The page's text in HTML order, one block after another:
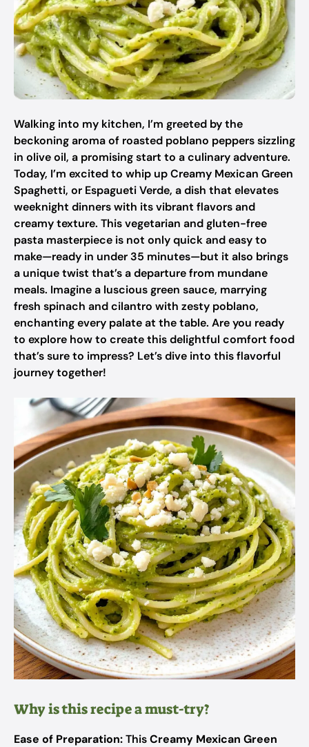
Walking into my kitchen, I’m greeted by the
beckoning aroma of roasted poblano peppers sizzling
in olive oil, a promising start to a culinary adventure.
Today, I’m excited to whip up Creamy Mexican Green
Spaghetti, or Espagueti Verde, a dish that elevates
weeknight dinners with its vibrant flavors and
creamy texture. This vegetarian and gluten-free
pasta masterpiece is not only quick and easy to
make—ready in under 35 minutes—but it also brings
a unique twist that’s a departure from mundane
meals. Imagine a luscious green sauce, marrying
fresh spinach and cilantro with zesty poblano,
enchanting every palate at the table. Are you ready
to explore how to create this delightful comfort food
that’s sure to impress? Let’s dive into this flavorful
journey together!
Why is this recipe a must-try?
Ease of Preparation:ThisCreamy Mexican Green